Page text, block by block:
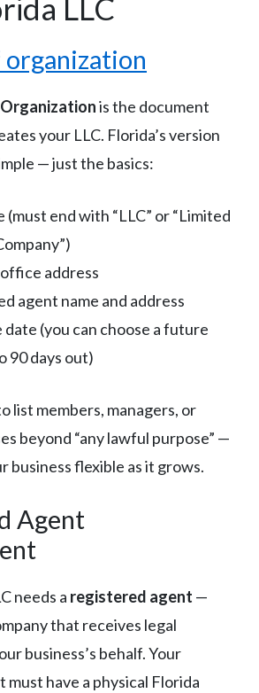
LLC
is the document
your LLC. Florida’s version
— just the basics:
(must end with “LLC” or “Limited
address
agent name and address
(you can choose a future
90 days out)
list members, managers, or
beyond “any lawful purpose” —
business flexible as it grows.
Agent
needs a registered agent —
that receives legal
business’s behalf. Your
have a physical Florida